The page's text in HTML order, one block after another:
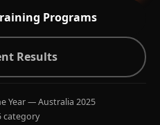
Programs
Results
Year — Australia 2025
category